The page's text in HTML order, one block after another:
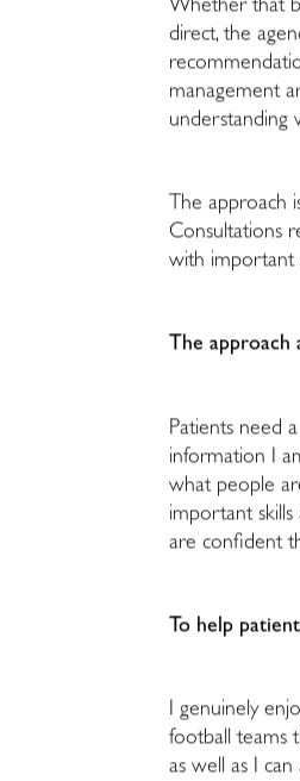
Whether that
direct, the
management
understanding
The approach
Consultations
with important
The approach
Patients need
information I
what people
important skills
are confident
To help
I genuinely
football teams
as well as I